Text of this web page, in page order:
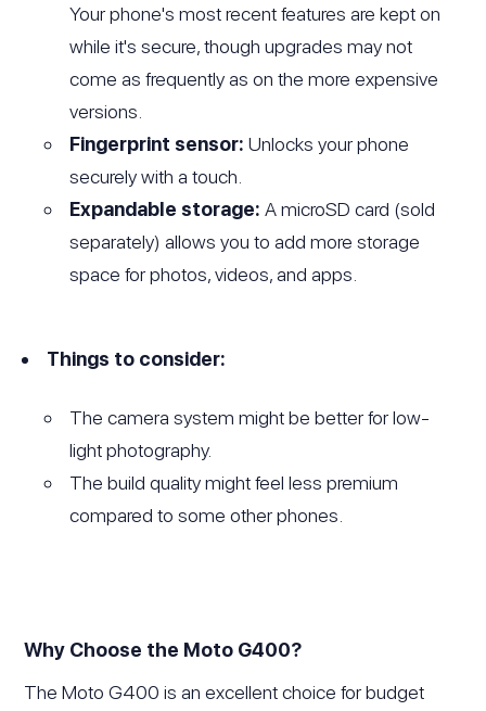
Your phone's most recent features are kept on
while it's secure, though upgrades may not
come as frequently as on the more expensive
versions.
Fingerprint sensor: Unlocks your phone
securely with a touch.
Expandable storage: A microSD card (sold
separately) allows you to add more storage
space for photos, videos, and apps.
Things to consider:
The camera system might be better for low-
light photography.
The build quality might feel less premium
compared to some other phones.
Why Choose the Moto G400?
The Moto G400 is an excellent choice for budget